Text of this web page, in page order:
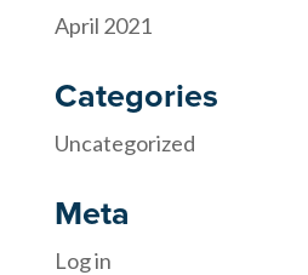
April 2021
Categories
Uncategorized
Meta
Log in